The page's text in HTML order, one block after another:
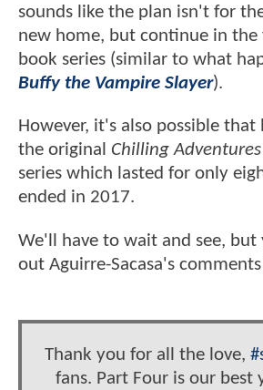
sounds like the plan isn't for
new home, but continue in
book series (similar to what
Buffy the Vampire Slayer).
However, it's also possible
the original Chilling
series which lasted for only
ended in 2017.
We'll have to wait and see, but
out Aguirre-Sacasa's
Thank you for all the love,
fans. Part Four is our best